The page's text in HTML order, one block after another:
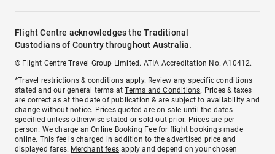
Flight Centre acknowledges the Traditional
Custodians of Country throughout Australia.
© Flight Centre Travel Group Limited. ATIA Accreditation No. A10412.
*Travel restrictions & conditions apply. Review any specific conditions
stated and our general terms atTerms and Conditions. Prices & taxes
are correct as at the date of publication & are subject to availability and
change without notice. Prices quoted are on sale until the dates
specified unless otherwise stated or sold out prior. Prices are per
person. We charge anOnline Booking Feefor flight bookings made
online. This fee is charged in addition to the advertised price and
displayed fares. Merchant fees apply and depend on your chosen